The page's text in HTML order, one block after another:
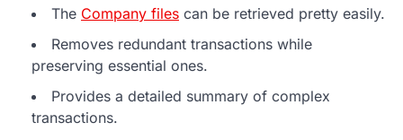
The Company files can be retrieved pretty easily.
Removes redundant transactions while
preserving essential ones.
Provides a detailed summary of complex
transactions.